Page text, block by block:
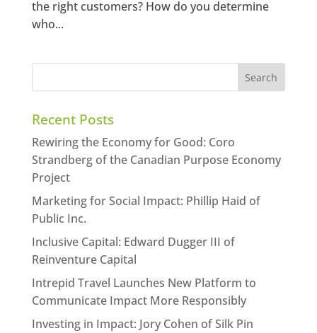
the right customers? How do you determine
who...
Recent Posts
Rewiring the Economy for Good: Coro
Strandberg of the Canadian Purpose Economy
Project
Marketing for Social Impact: Phillip Haid of
Public Inc.
Inclusive Capital: Edward Dugger III of
Reinventure Capital
Intrepid Travel Launches New Platform to
Communicate Impact More Responsibly
Investing in Impact: Jory Cohen of Silk Pin